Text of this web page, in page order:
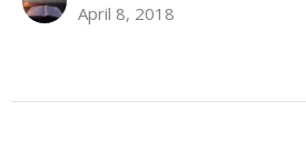
April 8, 2018